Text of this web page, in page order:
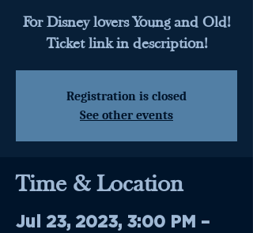
For Disney lovers Young and Old!
Ticket link in description!
Registration is closed
See other events
Time & Location
Jul 23, 2023, 3:00 PM –